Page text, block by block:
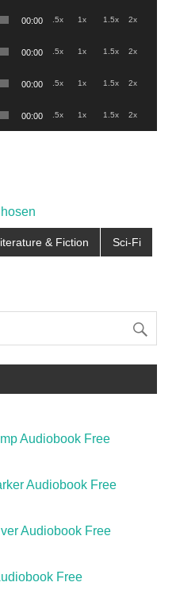
00:00 .5x 1x 1.5x 2x
00:00 .5x 1x 1.5x 2x
00:00 .5x 1x 1.5x 2x
00:00 .5x 1x 1.5x 2x
& Fiction Sci-Fi
Audiobook Free
Audiobook Free
Audiobook Free
Free